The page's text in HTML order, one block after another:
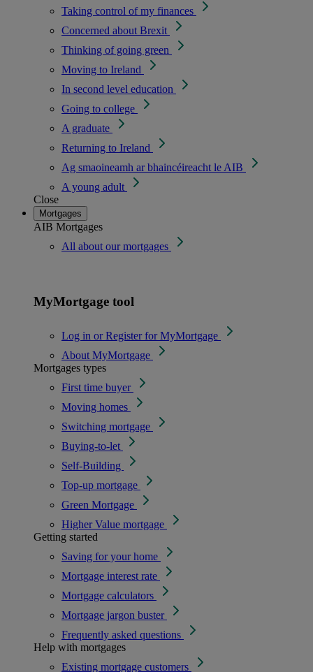
Taking control of my finances
Concerned about Brexit
Thinking of going green
Moving to Ireland
In second level education
Going to college
A graduate
Returning to Ireland
Ag smaoineamh ar bhaincéireacht le AIB
A young adult
Close
Mortgages
AIB Mortgages
All about our mortgages
MyMortgage tool
Log in or Register for MyMortgage
About MyMortgage
Mortgages types
First time buyer
Moving homes
Switching mortgage
Buying-to-let
Self-Building
Top-up mortgage
Green Mortgage
Higher Value mortgage
Getting started
Saving for your home
Mortgage interest rate
Mortgage calculators
Mortgage jargon buster
Frequently asked questions
Help with mortgages
Existing mortgage customers